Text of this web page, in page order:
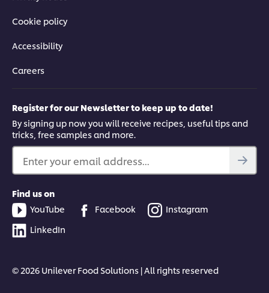
Cookie policy
Accessibility
Careers
Register for our Newsletter to keep up to date!
By signing up now you will receive recipes, useful tips and
tricks, free samples and more.
Enter your email address...
Find us on
YouTube
Facebook
Instagram
LinkedIn
© 2026 Unilever Food Solutions | All rights reserved